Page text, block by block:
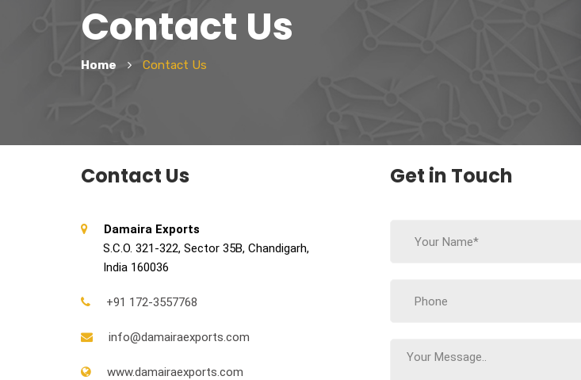
Contact Us
Home Contact Us
Contact Us
Damaira Exports
S.C.O. 321-322, Sector 35B, Chandigarh,
India 160036
+91 172-3557768
info@damairaexports.com
www.damairaexports.com
Get in Touch